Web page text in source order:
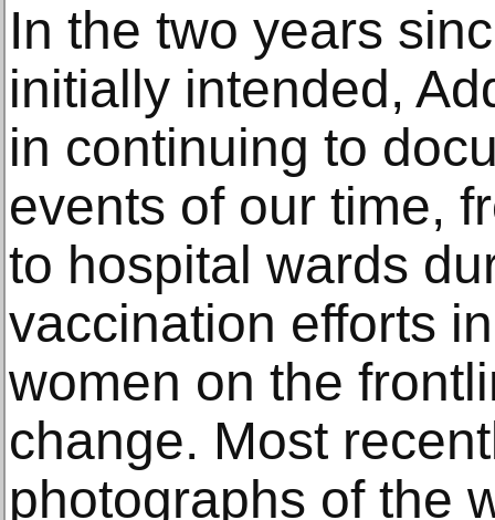
In the two years
initially intended,
in continuing to
events of our time,
to hospital wards
vaccination efforts
women on the
change. Most
photographs of the